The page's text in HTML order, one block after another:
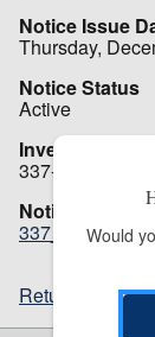
Notice Issue
Thursday,
Notice Status
Active
Investigation
337-TA-1204
Notice File -
Return to top
Would